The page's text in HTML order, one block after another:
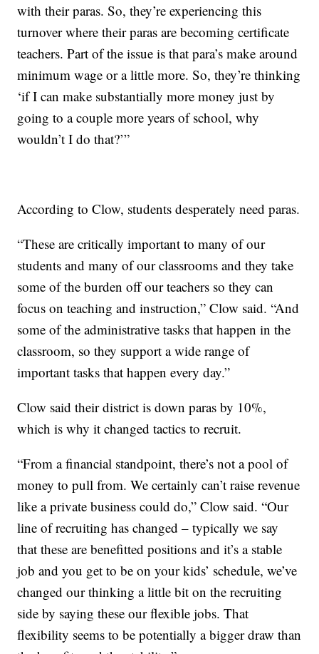
with their paras. So, they’re experiencing this
turnover where their paras are becoming certificate
teachers. Part of the issue is that para’s make around
minimum wage or a little more. So, they’re thinking
‘if I can make substantially more money just by
going to a couple more years of school, why
wouldn’t I do that?’”
According to Clow, students desperately need paras.
“These are critically important to many of our
students and many of our classrooms and they take
some of the burden off our teachers so they can
focus on teaching and instruction,” Clow said. “And
some of the administrative tasks that happen in the
classroom, so they support a wide range of
important tasks that happen every day.”
Clow said their district is down paras by 10%,
which is why it changed tactics to recruit.
“From a financial standpoint, there’s not a pool of
money to pull from. We certainly can’t raise revenue
like a private business could do,” Clow said. “Our
line of recruiting has changed – typically we say
that these are benefitted positions and it’s a stable
job and you get to be on your kids’ schedule, we’ve
changed our thinking a little bit on the recruiting
side by saying these our flexible jobs. That
flexibility seems to be potentially a bigger draw than